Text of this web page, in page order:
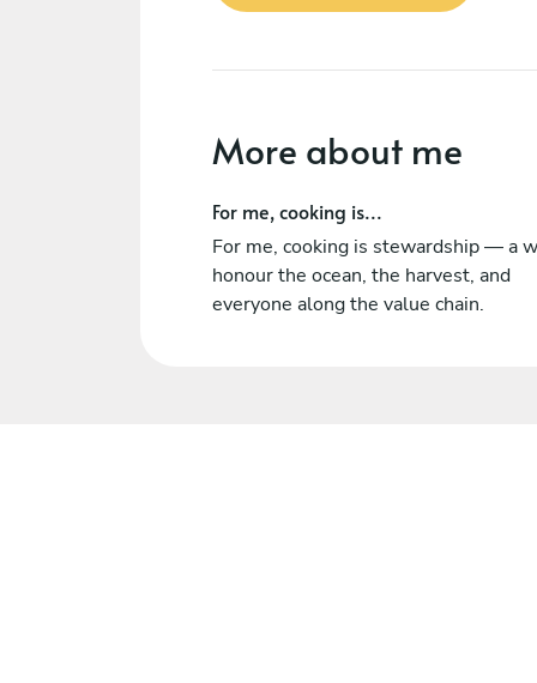
More about me
For me, cooking is...
For me, cooking is stewardship — a
honour the ocean, the harvest, and
everyone along the value chain.